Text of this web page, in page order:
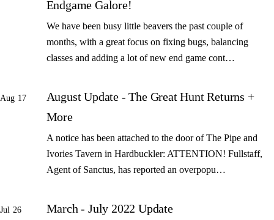
Endgame Galore!
We have been busy little beavers the past couple of
months, with a great focus on fixing bugs, balancing
classes and adding a lot of new end game cont…
Aug 17
August Update - The Great Hunt Returns +
More
A notice has been attached to the door of The Pipe and
Ivories Tavern in Hardbuckler: ATTENTION! Fullstaff,
Agent of Sanctus, has reported an overpopu…
Jul 26 March - July 2022 Update